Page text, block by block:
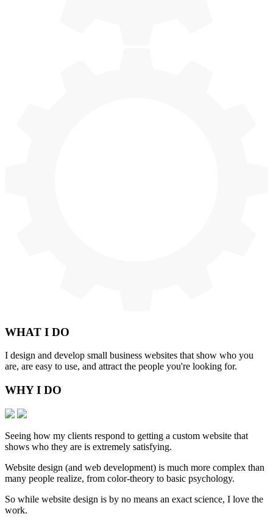
WHAT I DO
I design and develop small business websites that show who you
are, are easy to use, and attract the people you're looking for.
WHY I DO
Seeing how my clients respond to getting a custom website that
shows who they are is extremely satisfying.
Website design (and web development) is much more complex than
many people realize, from color-theory to basic psychology.
So while website design is by no means an exact science, I love the
work.